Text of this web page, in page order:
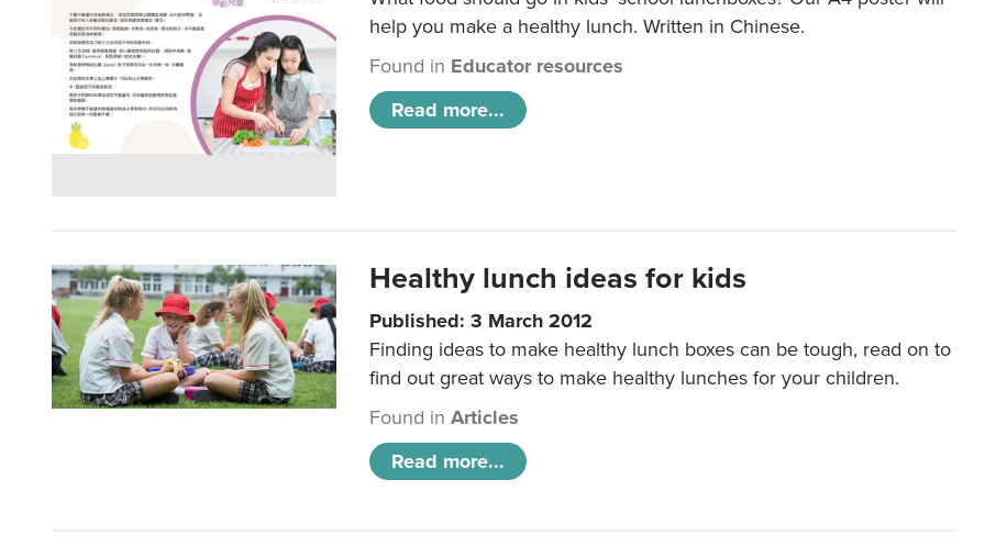
help you make a healthy lunch. Written in Chinese.
Found in Educator resources
Read more...
Healthy lunch ideas for kids
Published: 3 March 2012
Finding ideas to make healthy lunch boxes can be tough, read on to
find out great ways to make healthy lunches for your children.
Found inArticles
Read more...